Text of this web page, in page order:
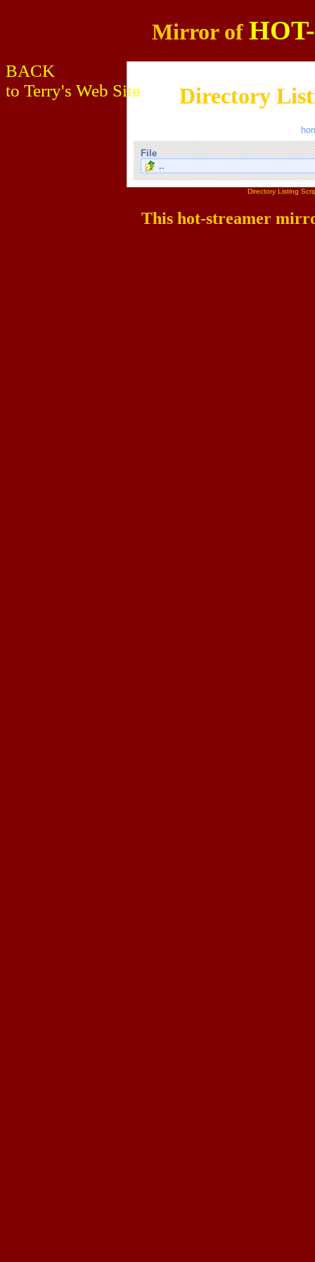
Mirror of
BACK
to Terry's Web Site
Directory
File
..
Directory Listing
This hot-streamer